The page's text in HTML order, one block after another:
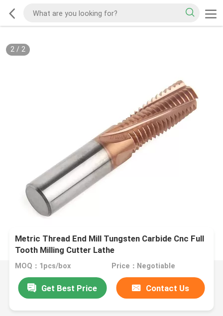
2/ 2
Metric Thread End Mill Tungsten Carbide Cnc Full
Tooth Milling Cutter Lathe
MOQ：1pcs/box Price：Negotiable
Get Best Price Contact Us